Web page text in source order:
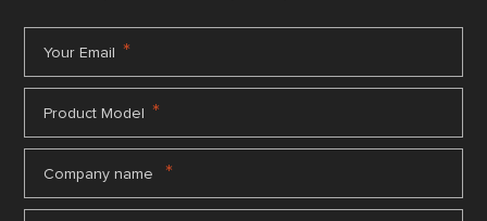
Your Email *
Product Model *
Company name *